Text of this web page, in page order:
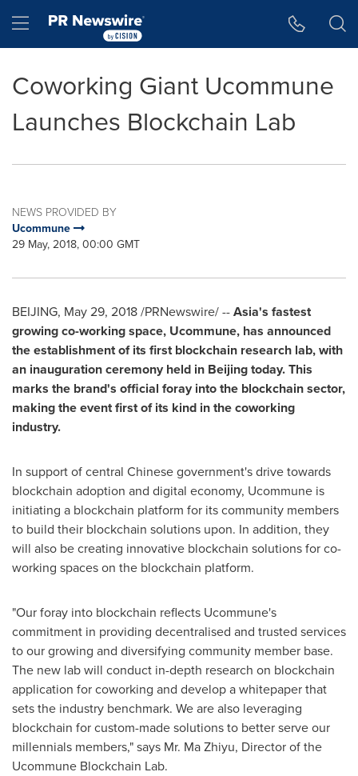
Hamburger menu
Coworking Giant Ucommune
Launches Blockchain Lab
NEWS PROVIDED BY
Ucommune
29 May, 2018, 00:00 GMT
BEIJING, May 29, 2018 /PRNewswire/ --Asia's fastest
growing co-working space, Ucommune, has announced
the establishment of its first blockchain research lab, with
an inauguration ceremony held in Beijingtoday. This
marks the brand's official foray into the blockchain sector,
making the event first of its kind in the coworking
industry.
In support of central Chinese government's drive towards
blockchain adoption and digital economy, Ucommune is
initiating a blockchain platform for its community members
to build their blockchain solutions upon. In addition, they
will also be creating innovative blockchain solutions for co-
working spaces on the blockchain platform.
"Our foray into blockchain reflects Ucommune's
commitment in providing decentralised and trusted services
to our growing and diversifying community member base.
The new lab will conduct in-depth research on blockchain
application for coworking and develop a whitepaper that
sets the industry benchmark. We are also leveraging
blockchain for custom-made solutions to better serve our
millennials members," says Mr. Ma Zhiyu, Director of the
Ucommune Blockchain Lab.